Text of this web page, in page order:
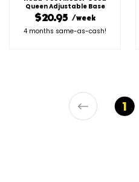
Queen Adjustable Base
$20.95 /week
4 months same-as-cash!
1